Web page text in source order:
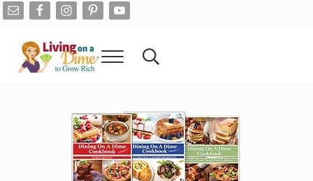
Skip to main content
Skip to after header navigation
Skip to site footer
Menu Search...